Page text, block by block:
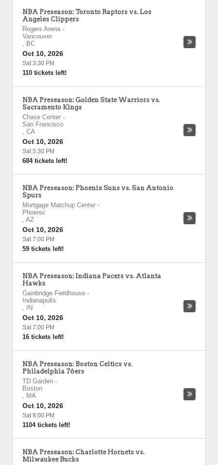
NBA Preseason: Toronto Raptors vs. Los
Angeles Clippers
Rogers Arena -
Vancouver
, BC
Oct 10, 2026
Sat 3:30 PM
110 tickets left!
NBA Preseason: Golden State Warriors vs.
Sacramento Kings
Chase Center -
San Francisco
, CA
Oct 10, 2026
Sat 5:30 PM
684 tickets left!
NBA Preseason: Phoenix Suns vs. San Antonio
Spurs
Mortgage Matchup Center -
Phoenix
, AZ
Oct 10, 2026
Sat 7:00 PM
59 tickets left!
NBA Preseason: Indiana Pacers vs. Atlanta
Hawks
Gainbridge Fieldhouse -
Indianapolis
,
IN
Oct 10, 2026
Sat 7:00 PM
16 tickets left!
NBA Preseason: Boston Celtics vs.
Philadelphia 76ers
TD Garden -
Boston
, MA
Oct 10, 2026
Sat 8:00 PM
1104 tickets left!
NBA Preseason: Charlotte Hornets vs.
Milwaukee Bucks